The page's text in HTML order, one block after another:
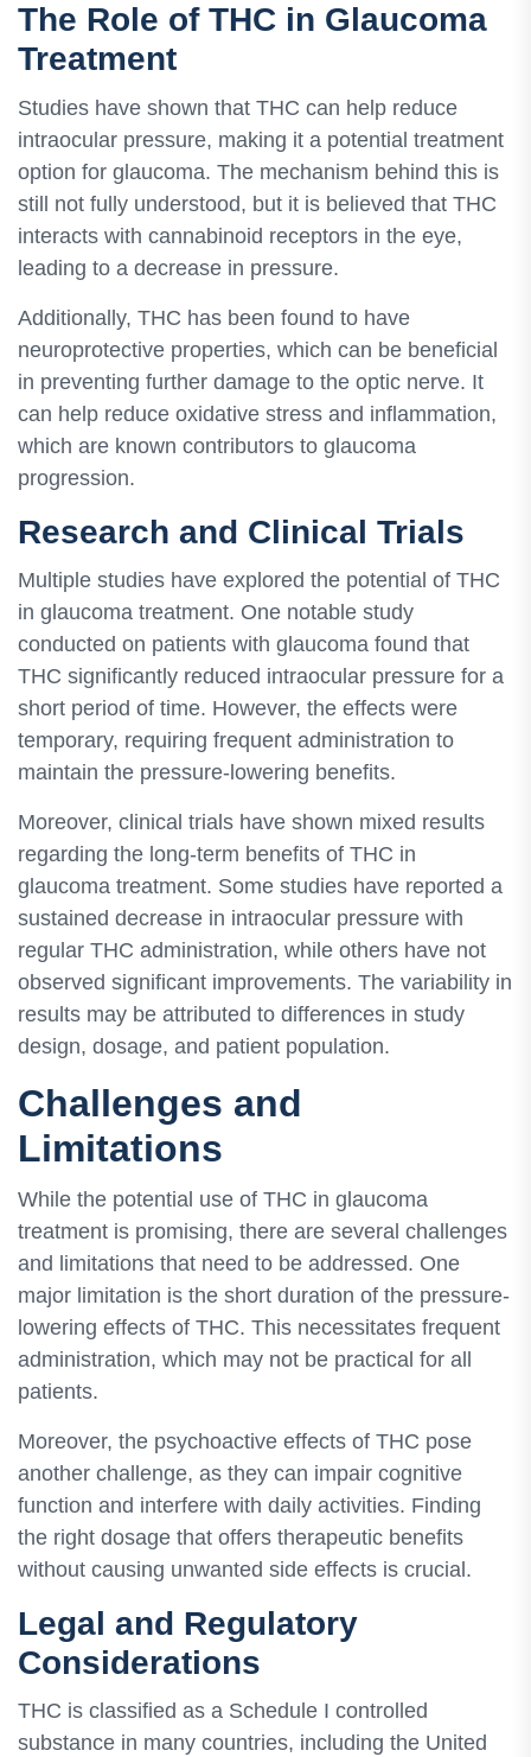
The Role of THC in Glaucoma
Treatment
Studies have shown that THC can help reduce
intraocular pressure, making it a potential treatment
option for glaucoma. The mechanism behind this is
still not fully understood, but it is believed that THC
interacts with cannabinoid receptors in the eye,
leading to a decrease in pressure.
Additionally, THC has been found to have
neuroprotective properties, which can be beneficial
in preventing further damage to the optic nerve. It
can help reduce oxidative stress and inflammation,
which are known contributors to glaucoma
progression.
Research and Clinical Trials
Multiple studies have explored the potential of THC
in glaucoma treatment. One notable study
conducted on patients with glaucoma found that
THC significantly reduced intraocular pressure for a
short period of time. However, the effects were
temporary, requiring frequent administration to
maintain the pressure-lowering benefits.
Moreover, clinical trials have shown mixed results
regarding the long-term benefits of THC in
glaucoma treatment. Some studies have reported a
sustained decrease in intraocular pressure with
regular THC administration, while others have not
observed significant improvements. The variability in
results may be attributed to differences in study
design, dosage, and patient population.
Challenges and
Limitations
While the potential use of THC in glaucoma
treatment is promising, there are several challenges
and limitations that need to be addressed. One
major limitation is the short duration of the pressure-
lowering effects of THC. This necessitates frequent
administration, which may not be practical for all
patients.
Moreover, the psychoactive effects of THC pose
another challenge, as they can impair cognitive
function and interfere with daily activities. Finding
the right dosage that offers therapeutic benefits
without causing unwanted side effects is crucial.
Legal and Regulatory
Considerations
THC is classified as a Schedule I controlled
substance in many countries, including the United